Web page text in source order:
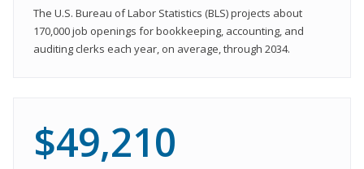
The U.S. Bureau of Labor Statistics (BLS) projects about
170,000 job openings for bookkeeping, accounting, and
auditing clerks each year, on average, through 2034.
$49,210